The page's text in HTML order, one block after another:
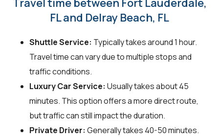
Travel time between Fort Lauderdale,
FL and Delray Beach, FL
Shuttle Service: Typically takes around 1 hour.
Travel time can vary due to multiple stops and
traffic conditions.
Luxury Car Service: Usually takes about 45
minutes. This option offers a more direct route,
but traffic can still impact the duration.
Private Driver: Generally takes 40-50 minutes.